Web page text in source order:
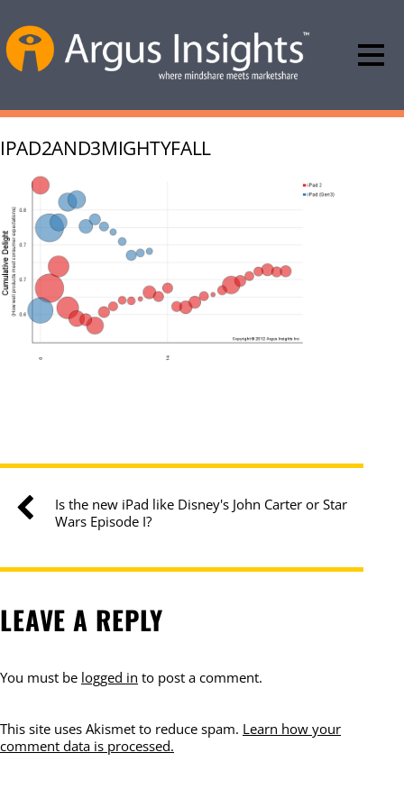
IPAD2AND3MIGHTYFALL
Is the new iPad like Disney's John Carter or Star
Wars Episode I?
LEAVE A REPLY
You must be logged in to post a comment.
This site uses Akismet to reduce spam. Learn how your
comment data is processed.